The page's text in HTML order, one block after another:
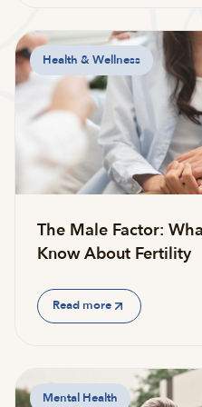
Health & Wellness
The Male Factor:
Know About Fertility
Read more
Mental Health